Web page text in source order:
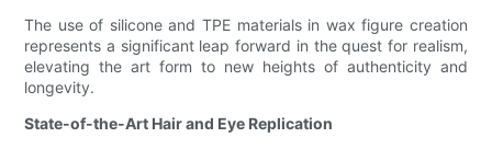
The use of silicone and TPE materials in wax figure creation
represents a significant leap forward in the quest for realism,
elevating the art form to new heights of authenticity and
longevity.
State-of-the-Art Hair and Eye Replication